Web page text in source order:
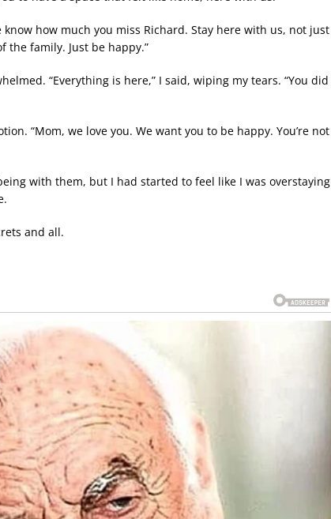
how much you miss Richard. Stay here with us, not just
the family. Just be happy.”
“Everything is here,” I said, wiping my tears. “You did
“Mom, we love you. We want you to be happy. You’re not
with them, but I had started to feel like I was overstaying
and all.